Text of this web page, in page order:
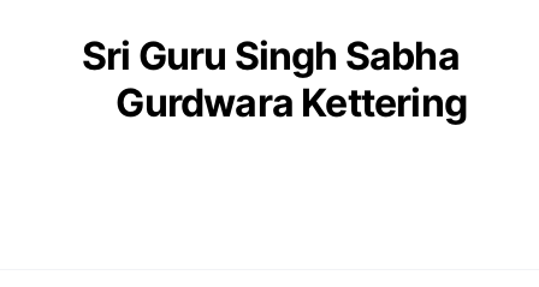
Sri Guru Singh Sabha
Gurdwara Kettering